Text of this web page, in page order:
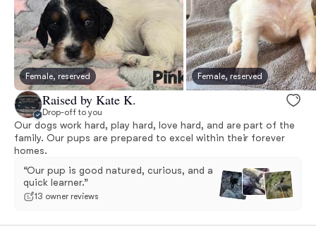
Female, reserved Female, reserved
Raised by Kate K.
Drop-off to you
Our dogs work hard, play hard, love hard, and are part of the
family. Our pups are prepared to excel within their forever
homes.
“Our pup is good natured, curious, and a
quick learner.”
13 owner reviews